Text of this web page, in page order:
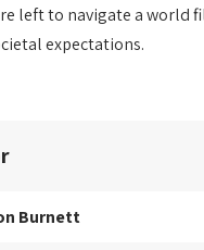
left to navigate a world
expectations.
Burnett